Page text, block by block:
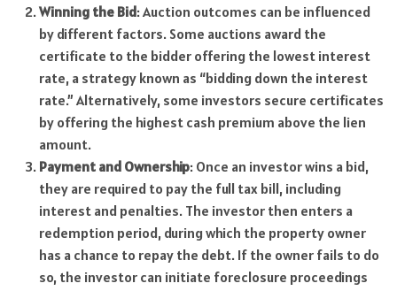
Winning the Bid: Auction outcomes can be influenced
by different factors. Some auctions award the
certificate to the bidder offering the lowest interest
rate, a strategy known as “bidding down the interest
rate.” Alternatively, some investors secure certificates
by offering the highest cash premium above the lien
amount.
Payment and Ownership: Once an investor wins a bid,
they are required to pay the full tax bill, including
interest and penalties. The investor then enters a
redemption period, during which the property owner
has a chance to repay the debt. If the owner fails to do
so, the investor can initiate foreclosure proceedings